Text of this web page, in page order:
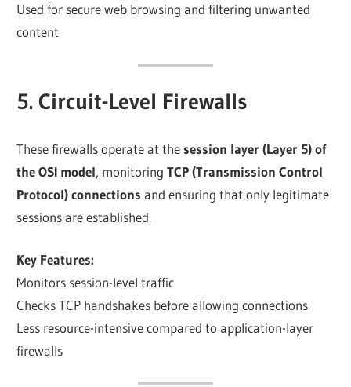
Used for secure web browsing and filtering unwanted
content
5. Circuit-Level Firewalls
These firewalls operate at the session layer (Layer 5) of
the OSI model, monitoringTCP (Transmission Control
Protocol) connections and ensuring that only legitimate
sessions are established.
Key Features:
Monitors session-level traffic
Checks TCP handshakes before allowing connections
Less resource-intensive compared to application-layer
firewalls